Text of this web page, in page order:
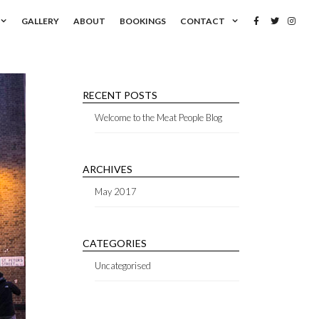
GALLERY ABOUT BOOKINGS CONTACT
RECENT POSTS
Welcome to the Meat People Blog
ARCHIVES
May 2017
CATEGORIES
Uncategorised